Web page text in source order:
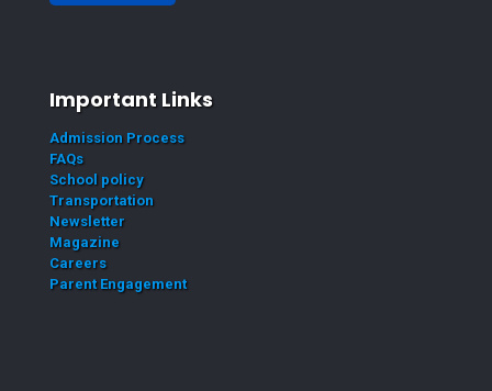
Important Links
Admission Process
FAQs
School policy
Transportation
Newsletter
Magazine
Careers
Parent Engagement